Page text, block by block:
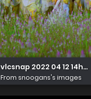
vlcsnap 2022 04 12
From snoogans's images